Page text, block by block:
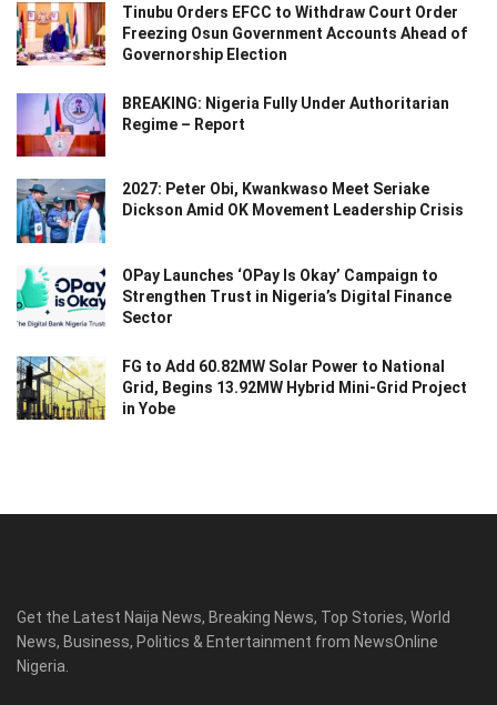
Tinubu Orders EFCC to Withdraw Court Order
Freezing Osun Government Accounts Ahead of
Governorship Election
BREAKING: Nigeria Fully Under Authoritarian
Regime – Report
2027: Peter Obi, Kwankwaso Meet Seriake
Dickson Amid OK Movement Leadership Crisis
OPay Launches ‘OPay Is Okay’ Campaign to
Strengthen Trust in Nigeria’s Digital Finance
Sector
FG to Add 60.82MW Solar Power to National
Grid, Begins 13.92MW Hybrid Mini-Grid Project
in Yobe
Get the Latest Naija News, Breaking News, Top Stories, World
News, Business, Politics & Entertainment from NewsOnline
Nigeria.